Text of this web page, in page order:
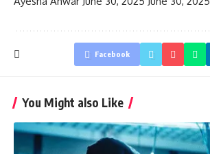
Facebook
You Might also Like